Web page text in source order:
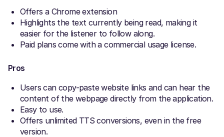
Offers a Chrome extension
Highlights the text currently being read, making it
easier for the listener to follow along.
Paid plans come with a commercial usage license.
Pros
Users can copy-paste website links and can hear the
content of the webpage directly from the application.
Easy to use.
Offers unlimited TTS conversions, even in the free
version.